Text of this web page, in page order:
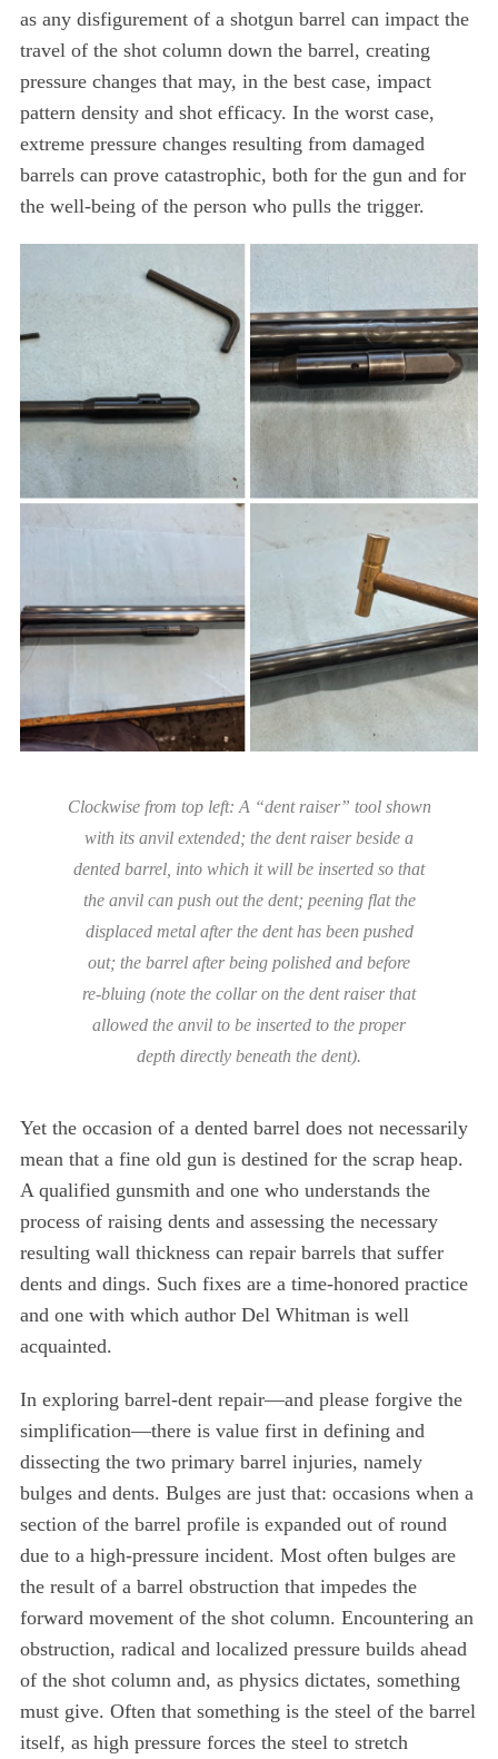
as any disfigurement of a shotgun barrel can impact the
travel of the shot column down the barrel, creating
pressure changes that may, in the best case, impact
pattern density and shot efficacy. In the worst case,
extreme pressure changes resulting from damaged
barrels can prove catastrophic, both for the gun and for
the well-being of the person who pulls the trigger.
Clockwise from top left: A “dent raiser” tool shown
with its anvil extended; the dent raiser beside a
dented barrel, into which it will be inserted so that
the anvil can push out the dent; peening flat the
displaced metal after the dent has been pushed
out; the barrel after being polished and before
re-bluing (note the collar on the dent raiser that
allowed the anvil to be inserted to the proper
depth directly beneath the dent).
Yet the occasion of a dented barrel does not necessarily
mean that a fine old gun is destined for the scrap heap.
A qualified gunsmith and one who understands the
process of raising dents and assessing the necessary
resulting wall thickness can repair barrels that suffer
dents and dings. Such fixes are a time-honored practice
and one with which author Del Whitman is well
acquainted.
In exploring barrel-dent repair—and please forgive the
simplification—there is value first in defining and
dissecting the two primary barrel injuries, namely
bulges and dents. Bulges are just that: occasions when a
section of the barrel profile is expanded out of round
due to a high-pressure incident. Most often bulges are
the result of a barrel obstruction that impedes the
forward movement of the shot column. Encountering an
obstruction, radical and localized pressure builds ahead
of the shot column and, as physics dictates, something
must give. Often that something is the steel of the barrel
itself, as high pressure forces the steel to stretch